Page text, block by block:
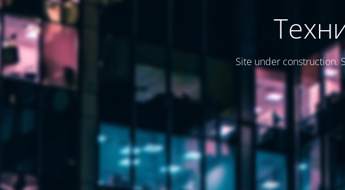
Site under construction.